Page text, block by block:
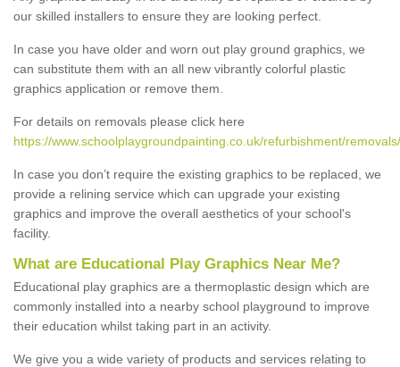
our skilled installers to ensure they are looking perfect.
In case you have older and worn out play ground graphics, we
can substitute them with an all new vibrantly colorful plastic
graphics application or remove them.
For details on removals please click here
https://www.schoolplaygroundpainting.co.uk/refurbishment/
In case you don’t require the existing graphics to be replaced, we
provide a relining service which can upgrade your existing
graphics and improve the overall aesthetics of your school's
facility.
What are Educational Play Graphics Near Me?
Educational play graphics are a thermoplastic design which are
commonly installed into a nearby school playground to improve
their education whilst taking part in an activity.
We give you a wide variety of products and services relating to